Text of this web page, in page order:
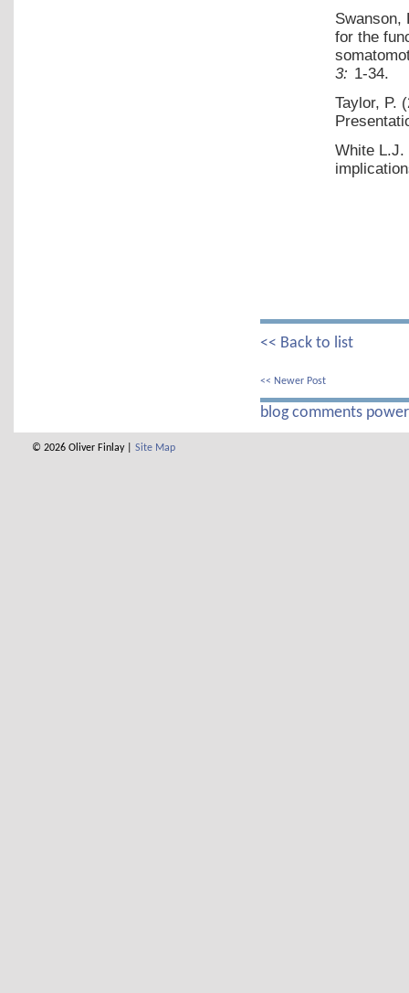
Swanson,
for the
3: 1-34.
Taylor, P.
White L.J.
<< Back to list
<< Newer Post
blog comments
© 2026 Oliver Finlay | Site Map